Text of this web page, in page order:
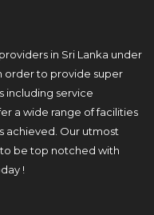
in Sri Lanka under
order to provide super
including service
a wide range of facilities
achieved. Our utmost
be top notched with
!